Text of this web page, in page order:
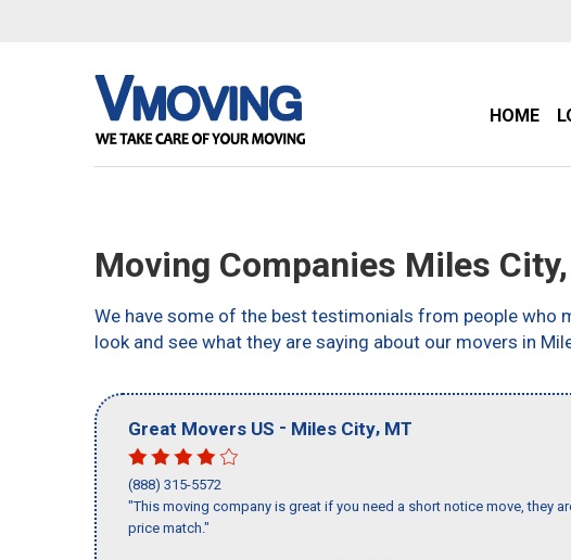
HOME
Moving Companies Miles
We have some of the best testimonials from people who
look and see what they are saying about our movers in
Great Movers US - Miles City, MT
(888) 315-5572
"This moving company is great if you need a short notice move, they
price match."